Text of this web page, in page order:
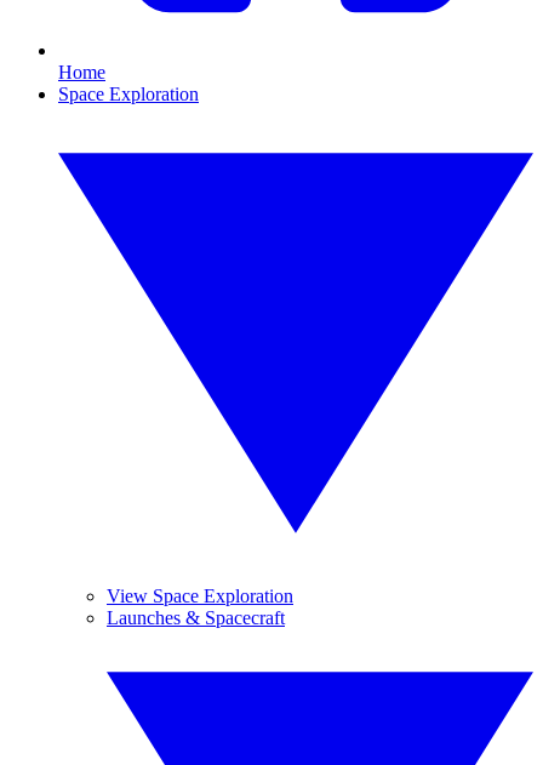
Home
Space Exploration
View Space Exploration
Launches & Spacecraft